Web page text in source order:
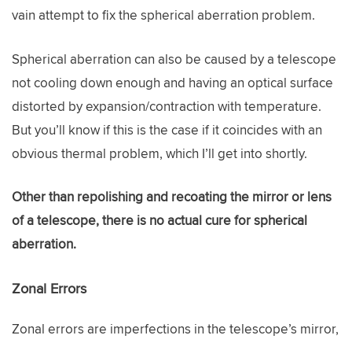
vain attempt to fix the spherical aberration problem.
Spherical aberration can also be caused by a telescope
not cooling down enough and having an optical surface
distorted by expansion/contraction with temperature.
But you’ll know if this is the case if it coincides with an
obvious thermal problem, which I’ll get into shortly.
Other than repolishing and recoating the mirror or lens
of a telescope, there is no actual cure for spherical
aberration.
Zonal Errors
Zonal errors are imperfections in the telescope’s mirror,